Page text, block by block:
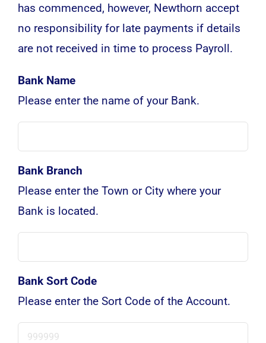
has commenced, however, Newthorn accept
no responsibility for late payments if details
are not received in time to process Payroll.
Bank Name
Please enter the name of your Bank.
Bank Branch
Please enter the Town or City where your
Bank is located.
Bank Sort Code
Please enter the Sort Code of the Account.